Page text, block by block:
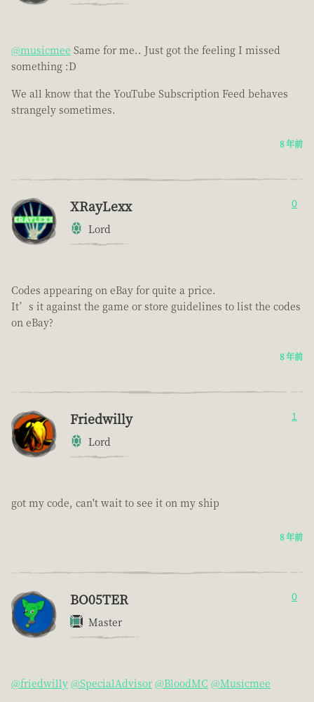
@musicmee Same for me.. Just got the feeling I missed
something :D
We all know that the YouTube Subscription Feed behaves
strangely sometimes.
8 年前
XRayLexx
Lord
0
Codes appearing on eBay for quite a price.
It’s it against the game or store guidelines to list the codes
on eBay?
8 年前
Friedwilly
Lord
1
got my code, can't wait to see it on my ship
8 年前
BO05TER
Master
0
@friedwilly @SpecialAdvisor @BloodMC @Musicmee